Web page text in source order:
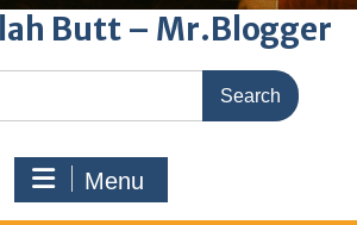
Butt – Mr.Blogger
Menu